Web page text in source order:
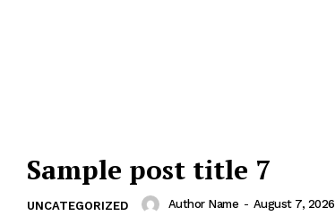
Sample post title 7
UNCATEGORIZED Author Name - August 7, 2026